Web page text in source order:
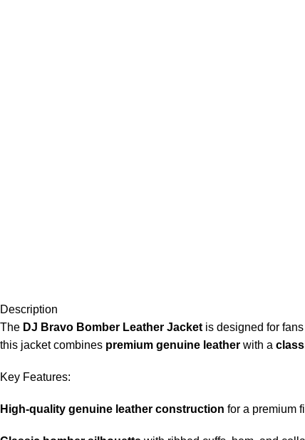
Description
The DJ Bravo Bomber Leather Jacket is designed for
this jacket combines premium genuine leather with a
Key Features:
High-quality genuine leather construction for a premium